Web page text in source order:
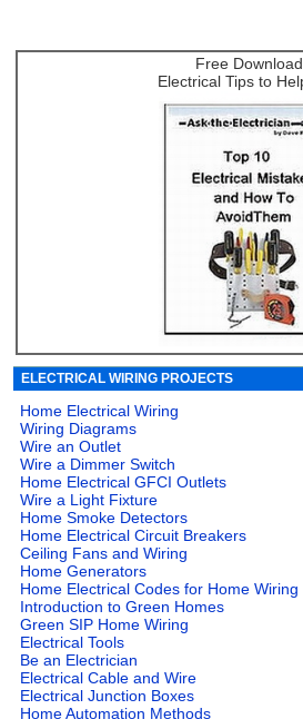
Free
Electrical Tips to
ELECTRICAL WIRING PROJECTS
Home Electrical Wiring
Wiring Diagrams
Wire an Outlet
Wire a Dimmer Switch
Home Electrical GFCI Outlets
Wire a Light Fixture
Home Smoke Detectors
Home Electrical Circuit Breakers
Ceiling Fans and Wiring
Home Generators
Home Electrical Codes for Home Wiring
Introduction to Green Homes
Green SIP Home Wiring
Electrical Tools
Be an Electrician
Electrical Cable and Wire
Electrical Junction Boxes
Home Automation Methods